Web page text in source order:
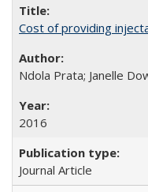
Cost of providing
Ndola Prata; Janelle
2016
Journal Article